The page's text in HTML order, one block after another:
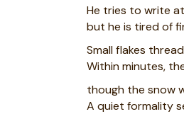
He tries to write
but he is tired of
Small flakes
Within minutes,
though the snow
A quiet formality